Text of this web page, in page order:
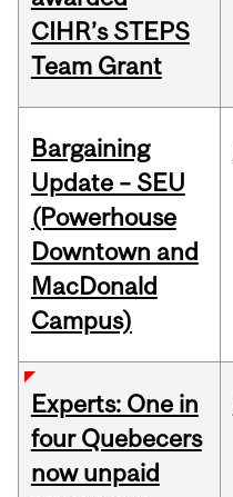
CIHR’s STEPS
Team Grant
Bargaining
Update – SEU
(Powerhouse
Downtown and
MacDonald
Campus)
Experts: One in
four Quebecers
now unpaid